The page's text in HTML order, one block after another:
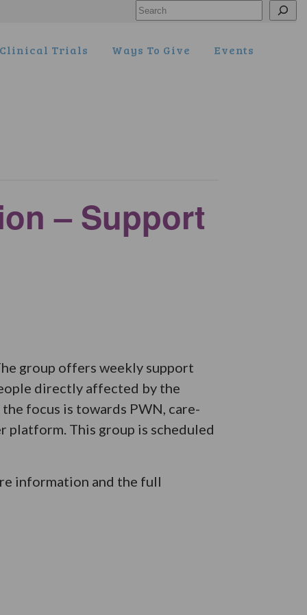
Search
Clinical Trials Ways To Give Events
– Support
group offers weekly support
directly affected by the
focus is towards PWN, care-
platform. This group is scheduled
information and the full